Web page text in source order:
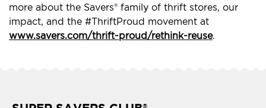
more about the Savers® family of thrift stores, our
impact, and the #ThriftProud movement at
www.savers.com/thrift-proud/rethink-reuse.
®